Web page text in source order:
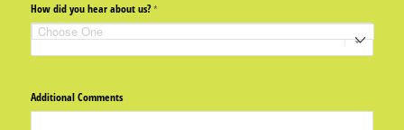
How did you hear about us?*
(required)
Additional Comments